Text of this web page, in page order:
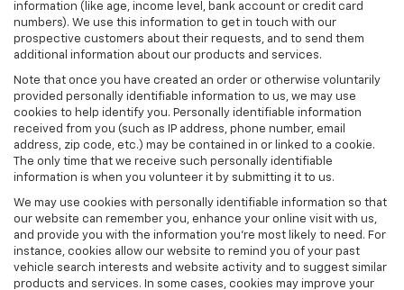
information (like age, income level, bank account or credit card
numbers). We use this information to get in touch with our
prospective customers about their requests, and to send them
additional information about our products and services.
Note that once you have created an order or otherwise voluntarily
provided personally identifiable information to us, we may use
cookies to help identify you. Personally identifiable information
received from you (such as IP address, phone number, email
address, zip code, etc.) may be contained in or linked to a cookie.
The only time that we receive such personally identifiable
information is when you volunteer it by submitting it to us.
We may use cookies with personally identifiable information so that
our website can remember you, enhance your online visit with us,
and provide you with the information you're most likely to need. For
instance, cookies allow our website to remind you of your past
vehicle search interests and website activity and to suggest similar
products and services. In some cases, cookies may improve your